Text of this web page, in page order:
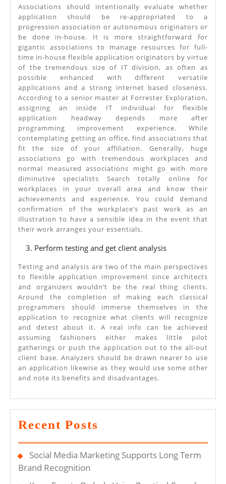
Associations should intentionally evaluate whether
application should be re-appropriated to a
progression association or autonomous originators or
be done in-house. It is more straightforward for
gigantic associations to manage resources for full-
time in-house flexible application originators by virtue
of the tremendous size of IT division, as often as
possible enhanced with different versatile
applications and a strong internet based closeness.
According to a senior master at Forrester Exploration,
assigning an inside IT individual for flexible
application headway depends more after
programming improvement experience. While
contemplating getting an office, find associations that
fit the size of your affiliation. Generally, huge
associations go with tremendous workplaces and
normal measured associations might go with more
diminutive specialists Search totally online for
workplaces in your overall area and know their
achievements and experience. You could demand
confirmation of the workplace’s past work as an
illustration to have a sensible idea in the event that
their work arranges your essentials.
Perform testing and get client analysis
Testing and analysis are two of the main perspectives
to flexible application improvement since architects
and organizers wouldn’t be the real thing clients.
Around the completion of making each classical
programmers should immerse themselves in the
application to recognize what clients will recognize
and detest about it. A real info can be achieved
assuming fashioners either makes little pilot
gatherings or push the application out to the all-out
client base. Analyzers should be drawn nearer to use
an application likewise as they would use some other
and note its benefits and disadvantages.
Recent Posts
Social Media Marketing Supports Long Term
Brand Recognition